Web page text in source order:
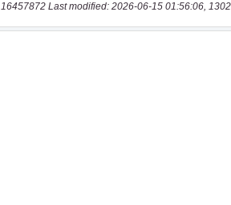
16457872 Last modified: 2026-06-15 01:56:06,